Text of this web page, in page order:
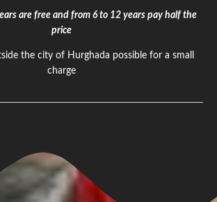
are free and from 6 to 12 years pay half the
price
the city of Hurghada possible for a small
charge